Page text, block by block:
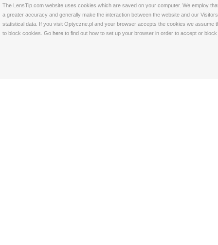
The LensTip.com website uses cookies which are saved on your computer. We employ
a greater accuracy and generally make the interaction between the website and our
statistical data. If you visit Optyczne.pl and your browser accepts the cookies we
to block cookies. Go here to find out how to set up your browser in order to accept or